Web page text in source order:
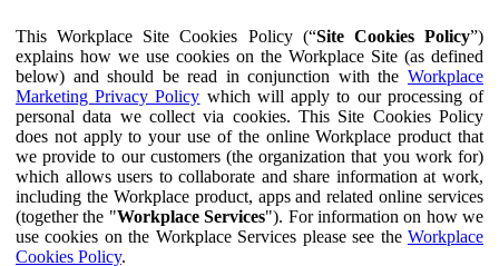
This Workplace Site Cookies Policy (“Site Cookies Policy”)
explains how we use cookies on the Workplace Site (as defined
below) and should be read in conjunction with the Workplace
Marketing Privacy Policy which will apply to our processing of
personal data we collect via cookies. This Site Cookies Policy
does not apply to your use of the online Workplace product that
we provide to our customers (the organization that you work for)
which allows users to collaborate and share information at work,
including the Workplace product, apps and related online services
(together the "Workplace Services"). For information on how we
use cookies on the Workplace Services please see the Workplace
Cookies Policy.